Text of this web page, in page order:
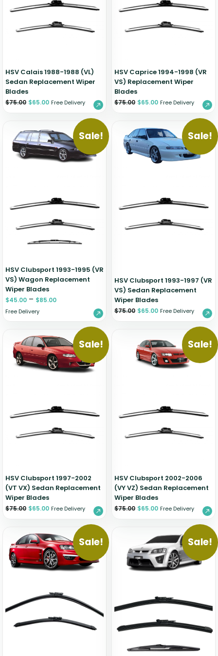
HSV Calais 1988-1988 (VL)
Sedan Replacement Wiper
Blades
$75.00 $65.00 Free Delivery
HSV Caprice 1994-1998 (VR
VS) Replacement Wiper
Blades
$75.00 $65.00 Free Delivery
Sale!
HSV Clubsport 1993-1995 (VR
VS) Wagon Replacement
Wiper Blades
$45.00 – $85.00
Free Delivery
Sale!
HSV Clubsport 1993-1997 (VR
VS) Sedan Replacement
Wiper Blades
$75.00 $65.00 Free Delivery
Sale!
HSV Clubsport 1997-2002
(VT VX) Sedan Replacement
Wiper Blades
$75.00 $65.00 Free Delivery
Sale!
HSV Clubsport 2002-2006
(VY VZ) Sedan Replacement
Wiper Blades
$75.00 $65.00 Free Delivery
Sale! Sale!
Zeekr